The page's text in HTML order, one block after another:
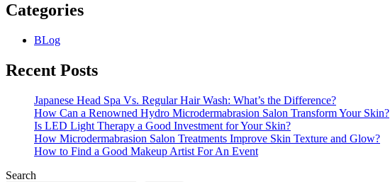
Categories
BLog
Recent Posts
Japanese Head Spa Vs. Regular Hair Wash: What’s the Difference?
How Can a Renowned Hydro Microdermabrasion Salon Transform Your Skin?
Is LED Light Therapy a Good Investment for Your Skin?
How Microdermabrasion Salon Treatments Improve Skin Texture and Glow?
How to Find a Good Makeup Artist For An Event
Search